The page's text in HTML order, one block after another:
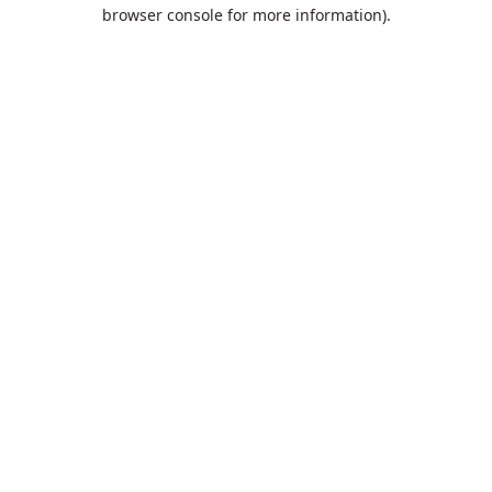
browser console for more information).